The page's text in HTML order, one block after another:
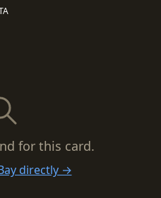
for this card.
directly →